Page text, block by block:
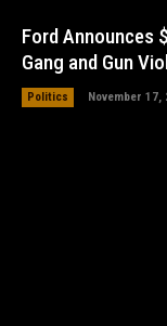
Ford Announces
Gang and Gun
Politics November 17,